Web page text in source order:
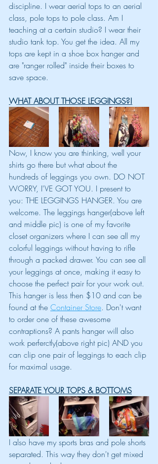
discipline. I wear aerial tops to an aerial
class, pole tops to pole class. Am I
teaching at a certain studio? I wear their
studio tank top. You get the idea. All my
tops are kept in a shoe box hanger and
are "ranger rolled" inside their boxes to
save space.
WHAT ABOUT THOSE LEGGINGS?!
Now, I know you are thinking, well your
shirts go there but what about the
hundreds of leggings you own. DO NOT
WORRY, I'VE GOT YOU. I present to
you: THE LEGGINGS HANGER. You are
welcome. The leggings hanger(above left
and middle pic) is one of my favorite
closet organizers where I can see all my
colorful leggings without having to rifle
through a packed drawer. You can see all
your leggings at once, making it easy to
choose the perfect pair for your work out.
This hanger is less then $10 and can be
found at the Container Store. Don't want
to order one of these awesome
contraptions? A pants hanger will also
work perferctly(above right pic) AND you
can clip one pair of leggings to each clip
for maximal usage.
SEPARATE YOUR TOPS & BOTTOMS
I also have my sports bras and pole shorts
separated. This way they don't get mixed